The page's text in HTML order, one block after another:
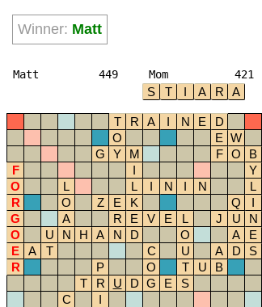
Winner: Matt
Matt 449 Mom 421
S T I A R A
T R A I N E
D
O
E W
G
Y M F O
B
F
I
Y
O
L L I N I N
L
R
O Z E K Q
I
G
A R E V E L J U
N
O
U N H A N D O A
E
E
A T C U A D
S
R
P O T U
B
T
R U D G E
S
C
I